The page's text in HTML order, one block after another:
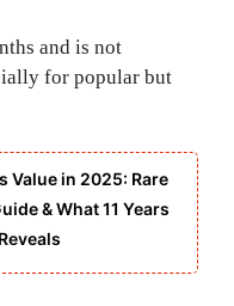
and is not
for popular but
Value in 2025: Rare
& What 11 Years